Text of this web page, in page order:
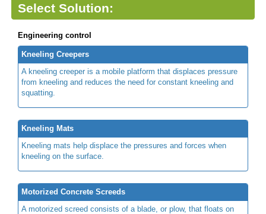
Select Solution:
Engineering control
Kneeling Creepers
A kneeling creeper is a mobile platform that displaces pressure
from kneeling and reduces the need for constant kneeling and
squatting.
Kneeling Mats
Kneeling mats help displace the pressures and forces when
kneeling on the surface.
Motorized Concrete Screeds
A motorized screed consists of a blade, or plow, that floats on